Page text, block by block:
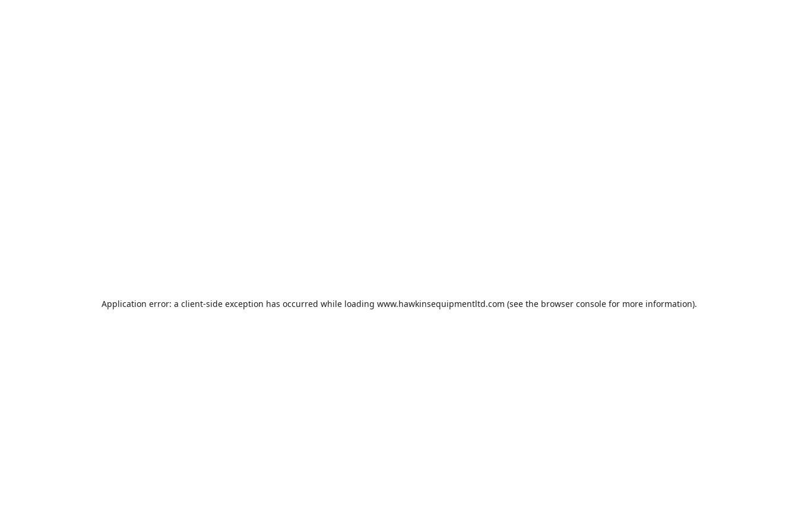
Application error: a client-side exception has occurred while loading www.hawkinsequipmentltd.com (see the browser consolefor more information).